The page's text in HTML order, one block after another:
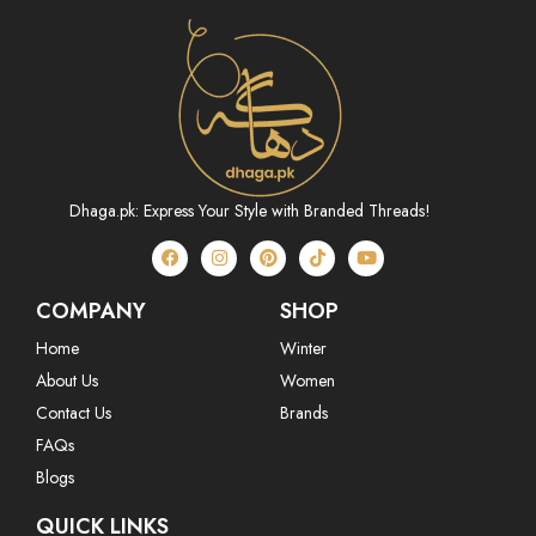
Dhaga.pk: Express Your Style with Branded Threads!
COMPANY
Home
About Us
Contact Us
FAQs
Blogs
SHOP
Winter
Women
Brands
QUICK LINKS